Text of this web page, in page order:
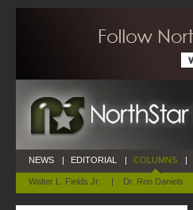
NEWS | EDITORIAL | COLUMNS
Walter L. Fields Jr. | Dr. Ron Daniels
|